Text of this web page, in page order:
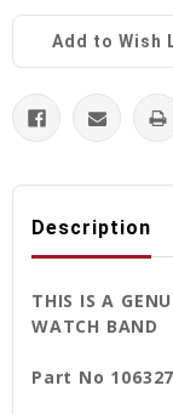
Add to Wish
Description
THIS IS A
WATCH BAND
Part No